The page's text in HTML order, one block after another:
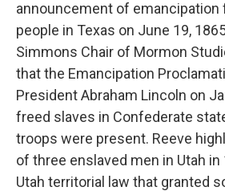
announcement of emancipation
people in Texas on June 19,
Simmons Chair of Mormon
that the Emancipation
President Abraham Lincoln on
freed slaves in Confederate
troops were present. Reeve
of three enslaved men in Utah in
Utah territorial law that granted